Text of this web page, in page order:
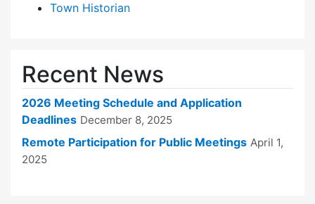
Town Historian
Recent News
2026 Meeting Schedule and Application
Deadlines December 8, 2025
Remote Participation for Public Meetings April 1,
2025